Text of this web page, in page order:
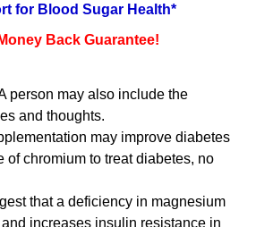
for Blood Sugar Health*
Back Guarantee!
person may also include the
and thoughts.
may improve diabetes
chromium to treat diabetes, no
that a deficiency in magnesium
increases insulin resistance in